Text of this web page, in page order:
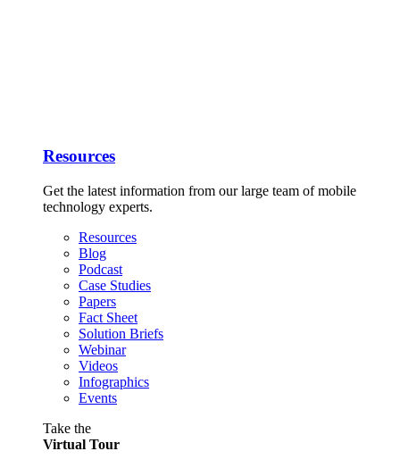
Resources
Get the latest information from our large team of mobile
technology experts.
Resources
Blog
Podcast
Case Studies
Papers
Fact Sheet
Solution Briefs
Webinar
Videos
Infographics
Events
Take the
Virtual Tour